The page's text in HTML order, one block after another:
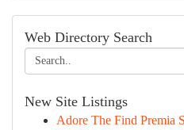
Web Directory Search
New Site Listings
Adore The Find Premia